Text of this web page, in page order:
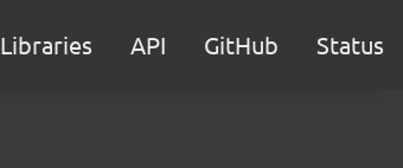
Libraries API GitHub Status